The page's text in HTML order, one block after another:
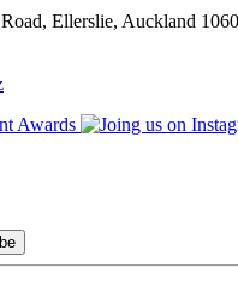
Ellerslie, Auckland 1060